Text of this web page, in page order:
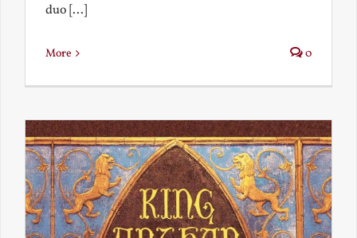
duo [...]
More 0